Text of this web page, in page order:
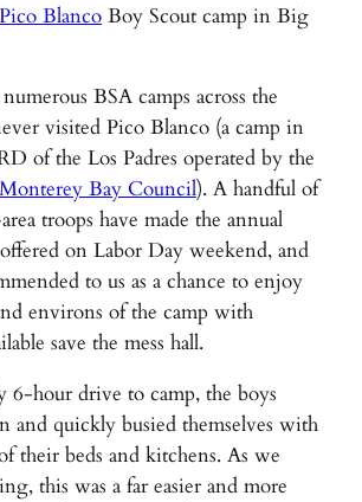
Pico BlancoBoy Scout camp in Big
BSA camps across the
visited Pico Blanco (a camp in
of the Los Padres operated by the
Bay Council). A handful of
troops have made the annual
on Labor Day weekend, and
to us as a chance to enjoy
environs of the camp with
save the mess hall.
6-hour drive to camp, the boys
and quickly busied themselves with
their beds and kitchens. As we
this was a far easier and more